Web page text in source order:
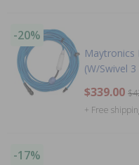
-20%
Maytronics
(W/Swivel
$339.00
+ Free
-17%